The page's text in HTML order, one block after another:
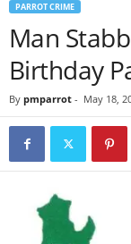
PARROT CRIME
Man
Birthday
By pmparrot - May 18,